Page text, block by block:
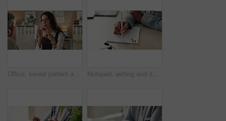
Office, senior patient and doctor advice with pills, healthcare or tablets for medication or treatment. Medical professional, mature woman and talk with medicine, consultation and recovery or healing Notepad, writing and doctor with patient in hospital for diagnosis, surgery or treatment plan. Checklist, medical and hands of healthcare worker with person for consultation or checkup in clinic.